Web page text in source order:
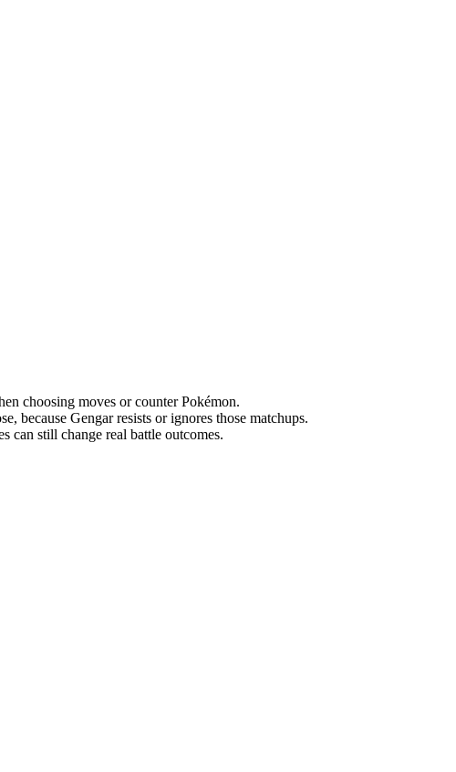
choosing moves or counter Pokémon.
because Gengar resists or ignores those matchups.
can still change real battle outcomes.